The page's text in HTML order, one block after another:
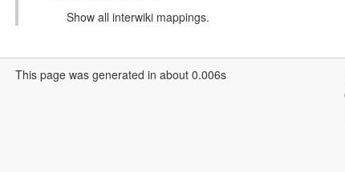
Show all interwiki mappings.
This page was generated in about 0.006s